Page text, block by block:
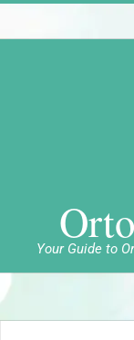
to
Your Guide to